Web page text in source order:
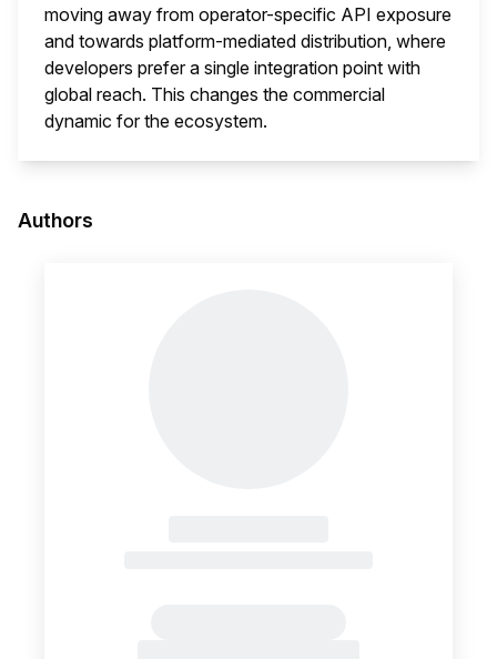
moving away from operator-specific API exposure
and towards platform-mediated distribution, where
developers prefer a single integration point with
global reach. This changes the commercial
dynamic for the ecosystem.
Authors